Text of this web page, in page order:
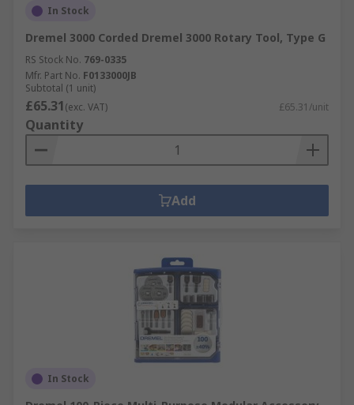
In Stock
Dremel 3000 Corded Dremel 3000 Rotary Tool, Type G
RS Stock No. 769-0335
Mfr. Part No. F0133000JB
Subtotal (1 unit)
£65.31(exc. VAT) £65.31/unit
Quantity
Add
In Stock